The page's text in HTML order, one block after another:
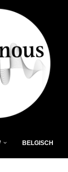
BELGISCH